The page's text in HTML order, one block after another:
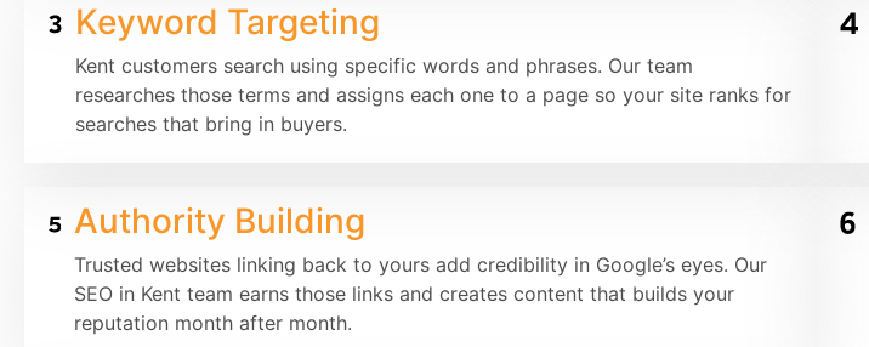
Keyword Targeting
Kent customers search using specific words and phrases. Our team
researches those terms and assigns each one to a page so your site ranks for
searches that bring in buyers.
Authority Building
Trusted websites linking back to yours add credibility in Google’s eyes. Our
SEO in Kent team earns those links and creates content that builds your
reputation month after month.